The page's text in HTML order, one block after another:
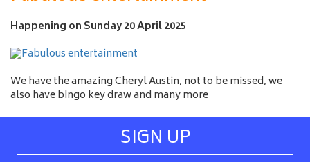
m
e
Happening on Sunday 20 April 2025
We have the amazing Cheryl Austin, not to be missed, we
also have bingo key draw and many more
SIGN UP